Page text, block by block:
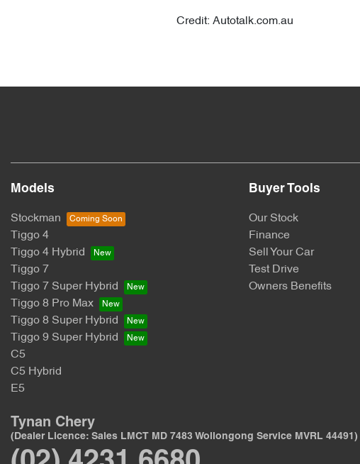
Credit: Autotalk.com.au
Models
Stockman
Tiggo 4
Tiggo 4 Hybrid
Tiggo 7
Tiggo 7 Super Hybrid
Tiggo 8 Pro Max
Tiggo 8 Super Hybrid
Tiggo 9 Super Hybrid
C5
C5 Hybrid
E5
Buyer Tools
Our Stock
Finance
Sell Your Car
Test Drive
Owners Benefits
Tynan Chery
(Dealer Licence: Sales LMCT MD 7483 Wollongong Service MVRL 44491)